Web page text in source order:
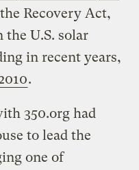
Recovery Act,
U.S. solar
in recent years,
.
350.org had
to lead the
one of